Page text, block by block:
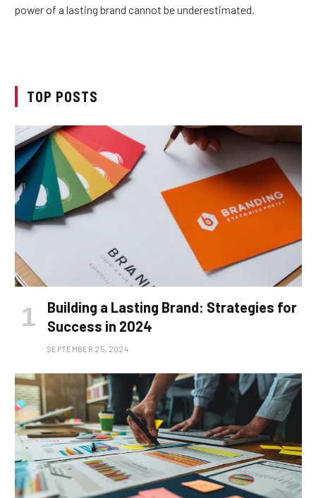
power of a lasting brand cannot be underestimated.
TOP POSTS
Building a Lasting Brand: Strategies for
Success in 2024
SEPTEMBER 25, 2024